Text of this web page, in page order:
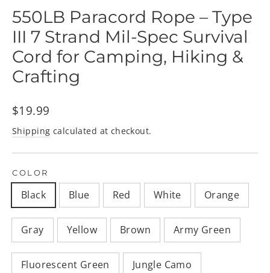
550LB Paracord Rope – Type
III 7 Strand Mil-Spec Survival
Cord for Camping, Hiking &
Crafting
Regular
price
$19.99
Shipping calculated at checkout.
COLOR
Black Blue Red White Orange
Gray Yellow Brown Army Green
Fluorescent Green Jungle Camo